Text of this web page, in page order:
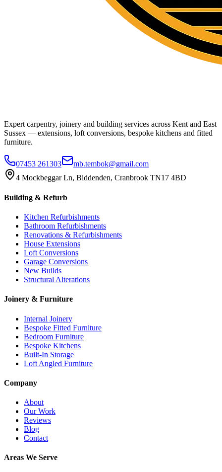
Expert carpentry, joinery and building services across Kent and East
Sussex — extensions, loft conversions, bespoke kitchens and fitted
furniture.
07453 261303
mb.tembok@gmail.com
4 Mockbeggar Ln, Biddenden, Cranbrook TN17 4BD
Building & Refurb
Kitchen Refurbishments
Bathroom Refurbishments
Renovations & Refurbishments
House Extensions
Loft Conversions
Garage Conversions
New Builds
Structural Alterations
Joinery & Furniture
Internal Joinery
Bespoke Fitted Furniture
Bedroom Furniture
Bespoke Kitchens
Built-In Storage
Loft Angled Furniture
Company
About
Our Work
Reviews
Blog
Contact
Areas We Serve